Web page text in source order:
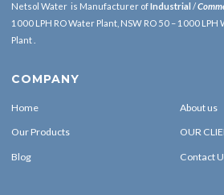
Netsol Water is Manufacturer ofIndustrial /
1000 LPH RO Water Plant, NSW RO 50 – 1000
Plant .
COMPANY
Home About us
Our Products OUR
Blog Contact